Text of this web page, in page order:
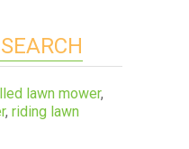
lawn mower,
, riding lawn